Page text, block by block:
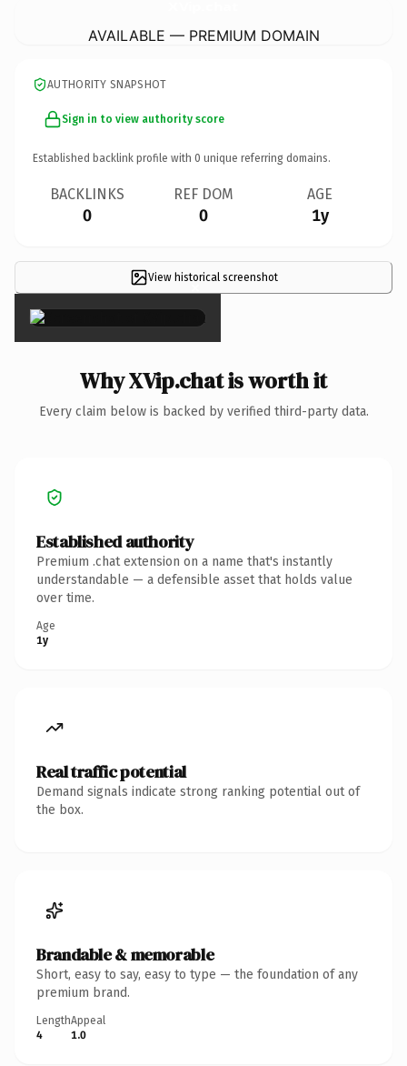
AVAILABLE — PREMIUM DOMAIN
AUTHORITY SNAPSHOT
Sign in to view authority score
Established backlink profile with 0 unique referring domains.
BACKLINKS
0
REF DOM
0
AGE
1y
View historical screenshot
×
Why XVip.chat is worth it
Every claim below is backed by verified third-party data.
Established authority
Premium .chat extension on a name that's instantly
understandable — a defensible asset that holds value
over time.
Age
1y
Real traffic potential
Demand signals indicate strong ranking potential out of
the box.
Brandable & memorable
Short, easy to say, easy to type — the foundation of any
premium brand.
Length
4
Appeal
1.0